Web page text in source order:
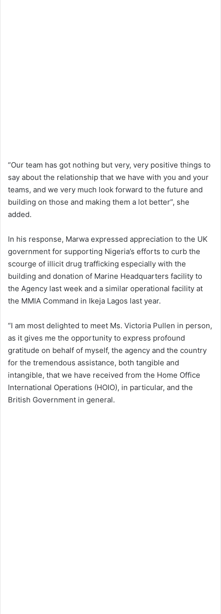
“Our team has got nothing but very, very positive things to
say about the relationship that we have with you and your
teams, and we very much look forward to the future and
building on those and making them a lot better”, she
added.
In his response, Marwa expressed appreciation to the UK
government for supporting Nigeria’s efforts to curb the
scourge of illicit drug trafficking especially with the
building and donation of Marine Headquarters facility to
the Agency last week and a similar operational facility at
the MMIA Command in Ikeja Lagos last year.
“I am most delighted to meet Ms. Victoria Pullen in person,
as it gives me the opportunity to express profound
gratitude on behalf of myself, the agency and the country
for the tremendous assistance, both tangible and
intangible, that we have received from the Home Office
International Operations (HOIO), in particular, and the
British Government in general.